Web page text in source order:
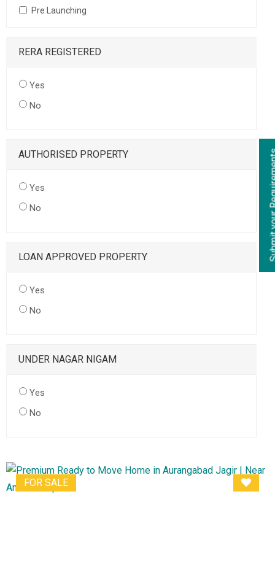
Pre Launching
RERA REGISTERED
Yes
No
AUTHORISED PROPERTY
Yes
No
LOAN APPROVED PROPERTY
Yes
No
UNDER NAGAR NIGAM
Yes
No
FOR SALE